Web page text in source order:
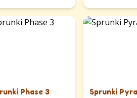
Phase 3 Sprunki